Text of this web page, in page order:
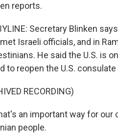
reports.
Secretary Blinken
Israeli officials, and in
He said the U.S. is
to reopen the U.S.
RECORDING)
an important way for
people.